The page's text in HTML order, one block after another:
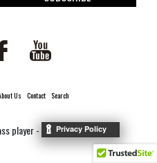
Us Contact Search
player -